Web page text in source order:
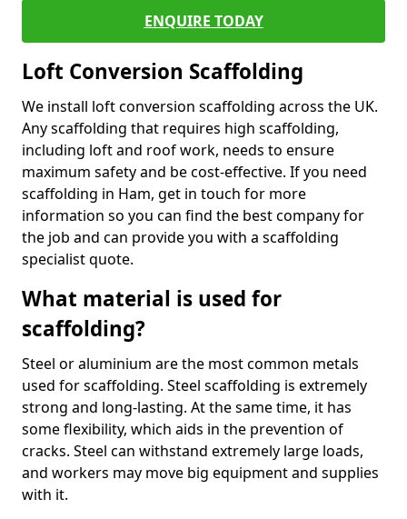
ENQUIRE TODAY
Loft Conversion Scaffolding
We install loft conversion scaffolding across the UK.
Any scaffolding that requires high scaffolding,
including loft and roof work, needs to ensure
maximum safety and be cost-effective. If you need
scaffolding in Ham, get in touch for more
information so you can find the best company for
the job and can provide you with a scaffolding
specialist quote.
What material is used for
scaffolding?
Steel or aluminium are the most common metals
used for scaffolding. Steel scaffolding is extremely
strong and long-lasting. At the same time, it has
some flexibility, which aids in the prevention of
cracks. Steel can withstand extremely large loads,
and workers may move big equipment and supplies
with it.